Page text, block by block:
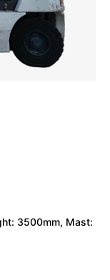
3500mm, Mast: